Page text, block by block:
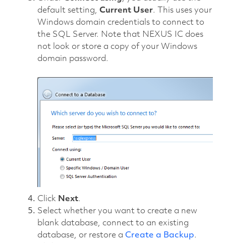
default setting, Current User. This uses your
Windows domain credentials to connect to
the SQL Server. Note that NEXUS IC does
not look or store a copy of your Windows
domain password.
Click Next.
Select whether you want to create a new
blank database, connect to an existing
database, or restore a Create a Backup.